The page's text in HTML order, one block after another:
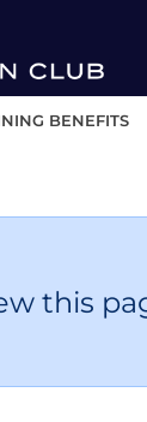
BENEFITS
this